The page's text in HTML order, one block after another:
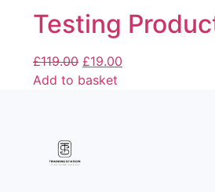
Testing
£119.00 £19.00
Add to basket